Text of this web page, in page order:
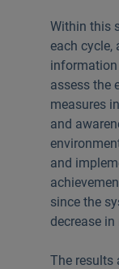
Within this
each cycle,
information
assess the
measures
and
and
since the
decrease
The results